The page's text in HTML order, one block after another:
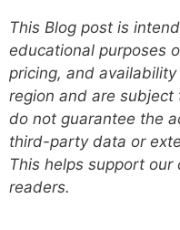
This Blog post is
educational purposes
pricing, and
region and are subject
do not guarantee the
third-party data or
This helps support
readers.